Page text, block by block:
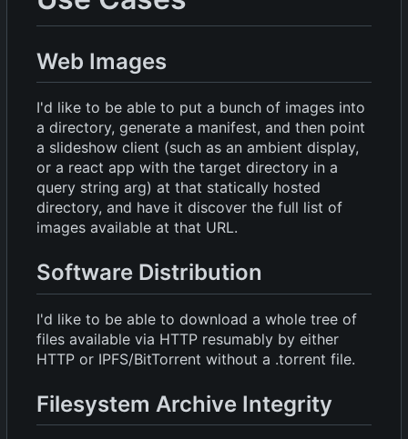
Web Images
I'd like to be able to put a bunch of images into
a directory, generate a manifest, and then point
a slideshow client (such as an ambient display,
or a react app with the target directory in a
query string arg) at that statically hosted
directory, and have it discover the full list of
images available at that URL.
Software Distribution
I'd like to be able to download a whole tree of
files available via HTTP resumably by either
HTTP or IPFS/BitTorrent without a .torrent file.
Filesystem Archive Integrity